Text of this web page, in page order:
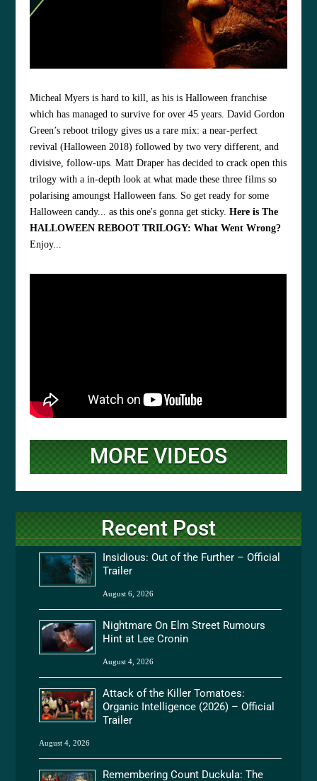
Micheal Myers is hard to kill, as his is Halloween franchise
which has managed to survive for over 45 years. David Gordon
Green’s reboot trilogy gives us a rare mix: a near-perfect
revival (Halloween 2018) followed by two very different, and
divisive, follow-ups. Matt Draper has decided to crack open this
trilogy with a in-depth look at what made these three films so
polarising amoungst Halloween fans. So get ready for some
Halloween candy... as this one's gonna get sticky.Here is The
HALLOWEEN REBOOT TRILOGY: What Went Wrong?
Enjoy...
MORE VIDEOS
Recent Post
Insidious: Out of the Further – Official
Trailer
August 6, 2026
Nightmare On Elm Street Rumours
Hint at Lee Cronin
August 4, 2026
Attack of the Killer Tomatoes:
Organic Intelligence (2026) – Official
Trailer
August 4, 2026
Remembering Count Duckula: The